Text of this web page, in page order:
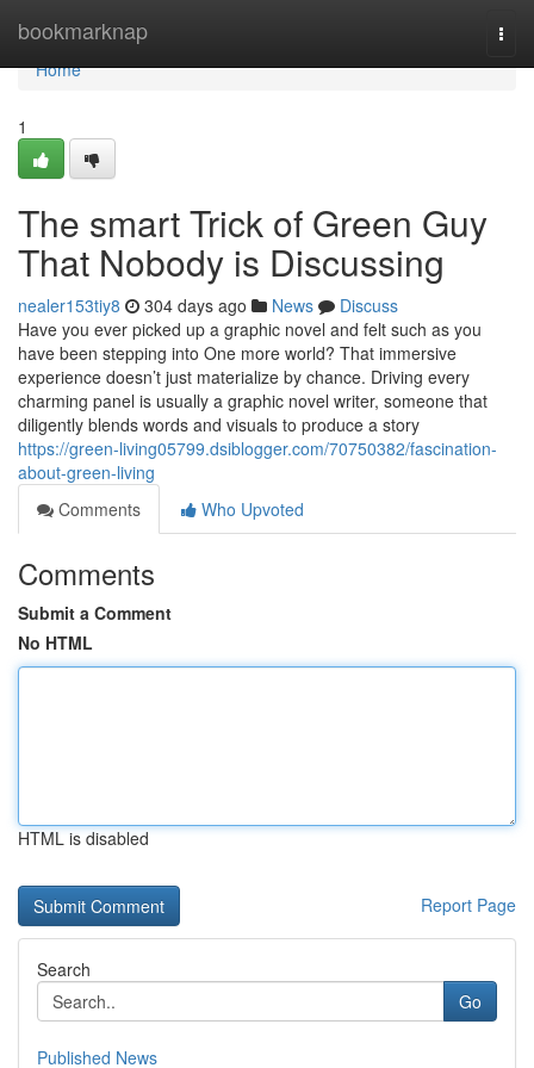
bookmarknap
Home
Home
1
The smart Trick of Green Guy
That Nobody is Discussing
nealer153tiy8 304 days ago News
Discuss
Have you ever picked up a graphic novel and felt such as you
have been stepping into One more world? That immersive
experience doesn’t just materialize by chance. Driving every
charming panel is usually a graphic novel writer, someone that
diligently blends words and visuals to produce a story
https://green-living05799.dsiblogger.com/70750382/fascination-
about-green-living
Comments
Who Upvoted
Comments
Submit a Comment
No HTML
HTML is disabled
Report Page
Search
Go
Published News